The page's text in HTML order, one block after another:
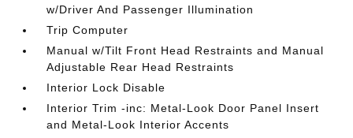
w/Driver And Passenger Illumination
Trip Computer
Manual w/Tilt Front Head Restraints and Manual
Adjustable Rear Head Restraints
Interior Lock Disable
Interior Trim -inc: Metal-Look Door Panel Insert
and Metal-Look Interior Accents